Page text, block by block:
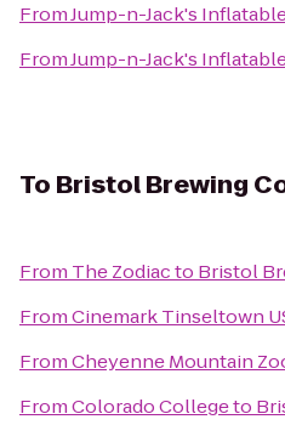
FromJump-n-Jack's
FromJump-n-Jack's
To Bristol Brewing
From The Zodiacto Bristol
FromCinemark Tinseltown
FromCheyenne Mountain
FromColorado Collegeto